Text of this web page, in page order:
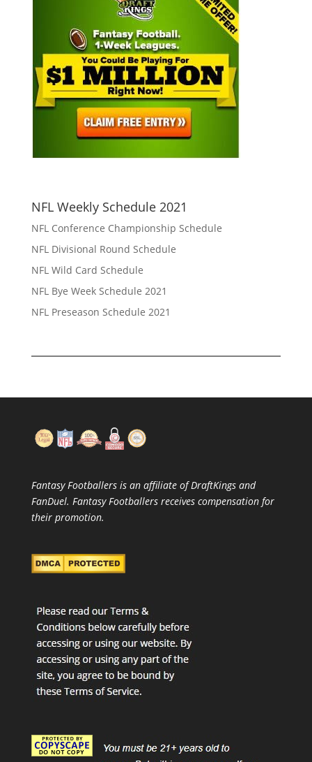
NFL Weekly Schedule 2021
NFL Conference Championship Schedule
NFL Divisional Round Schedule
NFL Wild Card Schedule
NFL Bye Week Schedule 2021
NFL Preseason Schedule 2021
Fantasy Footballers is an affiliate of DraftKings and
FanDuel. Fantasy Footballers receives compensation for
their promotion.